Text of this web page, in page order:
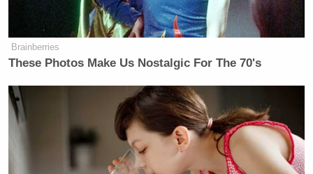
Brainberries
These Photos Make Us Nostalgic For The 70's